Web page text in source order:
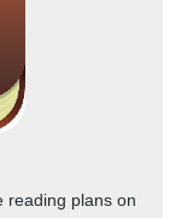
reading plans on